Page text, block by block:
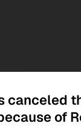
canceled
of